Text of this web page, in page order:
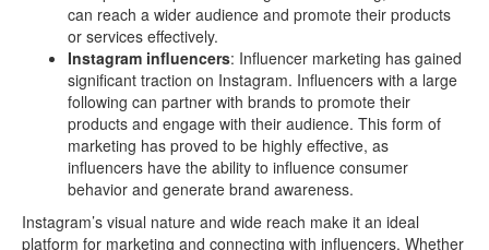
can reach a wider audience and promote their products
or services effectively.
Instagram influencers: Influencer marketing has gained
significant traction on Instagram. Influencers with a large
following can partner with brands to promote their
products and engage with their audience. This form of
marketing has proved to be highly effective, as
influencers have the ability to influence consumer
behavior and generate brand awareness.
Instagram’s visual nature and wide reach make it an ideal
platform for marketing and connecting with influencers. Whether